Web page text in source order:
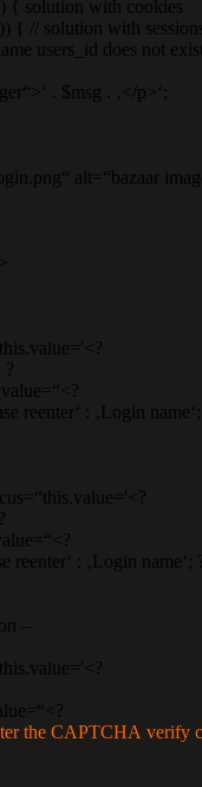
with cookies
solution with
does not
. $msg . ‚</p>‘;
alt=“bazaar
?
reenter‘ : ‚Login
reenter‘ : ‚Login name‘;
–
the CAPTCHA verify